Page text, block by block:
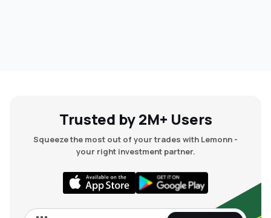
Trusted by 2M+ Users
Squeeze the most out of your trades with Lemonn -
your right investment partner.